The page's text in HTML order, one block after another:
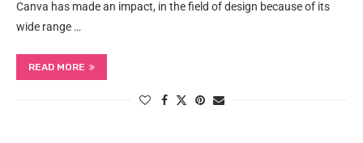
Canva has made an impact, in the field of design because of its
wide range …
READ MORE